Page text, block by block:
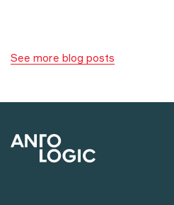
See more blog posts